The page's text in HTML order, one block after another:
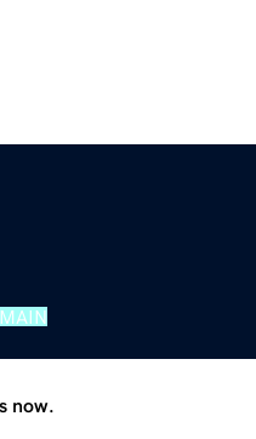
now.